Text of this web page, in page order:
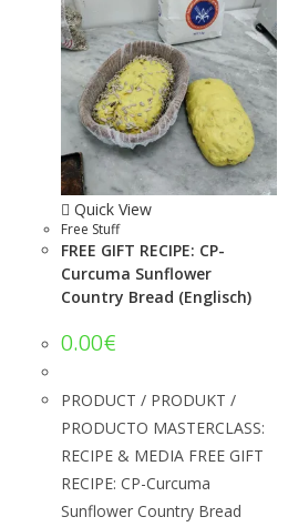
Quick View
Free Stuff
FREE GIFT RECIPE: CP-
Curcuma Sunflower
Country Bread (Englisch)
0.00€
PRODUCT / PRODUKT /
PRODUCTO MASTERCLASS:
RECIPE & MEDIA FREE GIFT
RECIPE: CP-Curcuma
Sunflower Country Bread